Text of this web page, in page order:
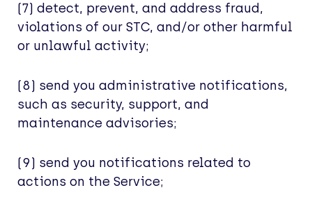
(7) detect, prevent, and address fraud,
violations of our STC, and/or other harmful
or unlawful activity;
(8) send you administrative notifications,
such as security, support, and
maintenance advisories;
(9) send you notifications related to
actions on the Service;